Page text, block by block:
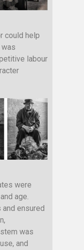
could help
labour
were
age.
ensured
was
and